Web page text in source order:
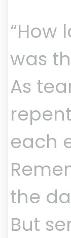
“How
was
As
each
the
But